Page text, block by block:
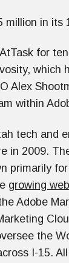
million in its
for
which
Alex
within
tech and
in 2009.
primarily
growing
Adobe
the
I-15.